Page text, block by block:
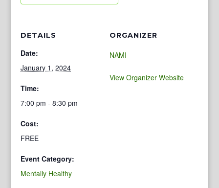
DETAILS
Date:
January 1, 2024
Time:
7:00 pm - 8:30 pm
Cost:
FREE
Event Category:
Mentally Healthy
ORGANIZER
NAMI
View Organizer Website